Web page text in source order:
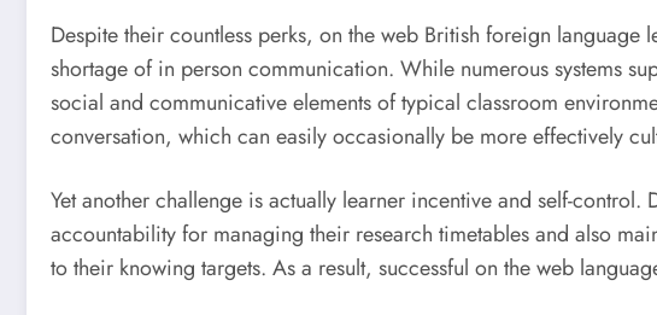
Despite their countless perks, on the web British foreign
shortage of in person communication. While numerous systems
social and communicative elements of typical classroom
conversation, which can easily occasionally be more effectively
Yet another challenge is actually learner incentive and self-
accountability for managing their research timetables and also
to their knowing targets. As a result, successful on the web